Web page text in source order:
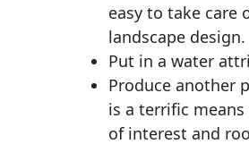
easy to take care
landscape design.
Put in a water
Produce another
is a terrific
of interest and